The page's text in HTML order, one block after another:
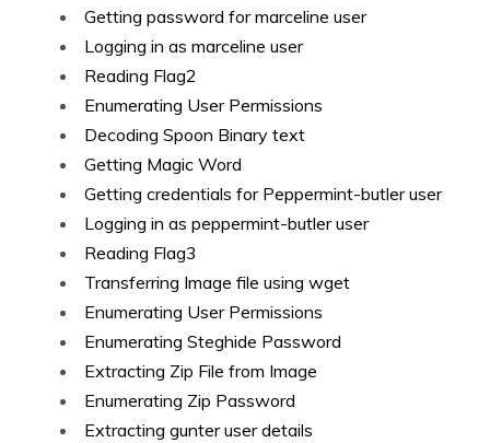
Getting password for marceline user
Logging in as marceline user
Reading Flag2
Enumerating User Permissions
Decoding Spoon Binary text
Getting Magic Word
Getting credentials for Peppermint-butler user
Logging in as peppermint-butler user
Reading Flag3
Transferring Image file using wget
Enumerating User Permissions
Enumerating Steghide Password
Extracting Zip File from Image
Enumerating Zip Password
Extracting gunter user details